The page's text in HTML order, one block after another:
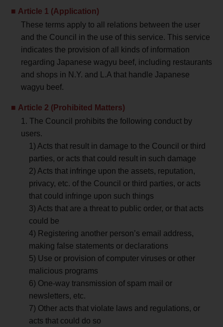
Article 1 (Application)
These terms apply to all relations between the user
and the Council in the use of this service. This service
indicates the provision of all kinds of information
regarding Japanese wagyu beef, including restaurants
and shops in N.Y. and L.A that handle Japanese
wagyu beef.
Article 2 (Prohibited Matters)
1. The Council prohibits the following conduct by
users.
1) Acts that result in damage to the Council or third
parties, or acts that could result in such damage
2) Acts that infringe upon the assets, reputation,
privacy, etc. of the Council or third parties, or acts
that could infringe upon such things
3) Acts that are a threat to public order, or that acts
could be
4) Registering another person’s email address,
making false statements or declarations
5) Use or provision of computer viruses or other
malicious programs
6) One-way transmission of spam mail or
newsletters, etc.
7) Other acts that violate laws and regulations, or
acts that could do so